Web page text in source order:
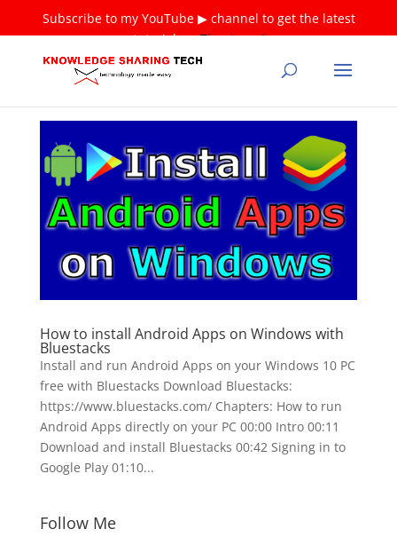
Subscribe to my YouTube ▶ channel to get the latest
tutorials ❤Thank you!
How to install Android Apps on Windows with
Bluestacks
Install and run Android Apps on your Windows 10 PC
free with Bluestacks Download Bluestacks:
https://www.bluestacks.com/ Chapters: How to run
Android Apps directly on your PC 00:00 Intro 00:11
Download and install Bluestacks 00:42 Signing in to
Google Play 01:10...
Follow Me